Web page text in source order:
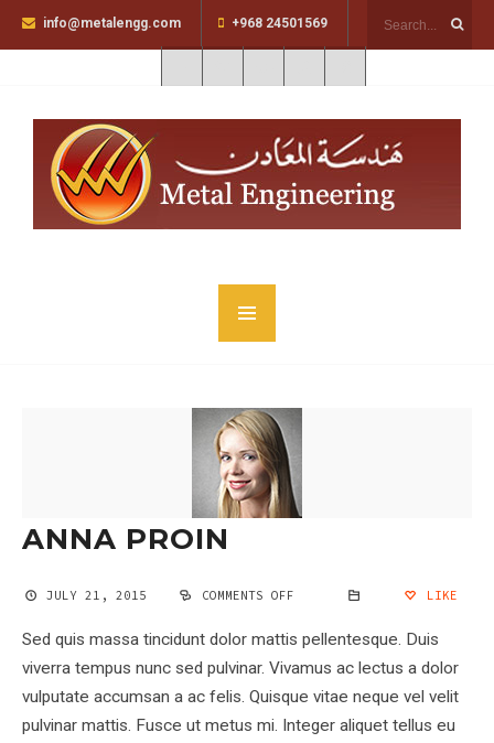
info@metalengg.com +968 24501569
ANNA PROIN
JULY 21, 2015 COMMENTS OFF LIKE
Sed quis massa tincidunt dolor mattis pellentesque. Duis
viverra tempus nunc sed pulvinar. Vivamus ac lectus a dolor
vulputate accumsan a ac felis. Quisque vitae neque vel velit
pulvinar mattis. Fusce ut metus mi. Integer aliquet tellus eu